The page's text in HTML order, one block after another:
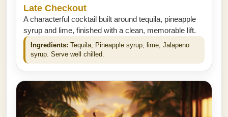
Late Checkout
A characterful cocktail built around tequila, pineapple
syrup and lime, finished with a clean, memorable lift.
Ingredients: Tequila, Pineapple syrup, lime, Jalapeno
syrup. Serve well chilled.